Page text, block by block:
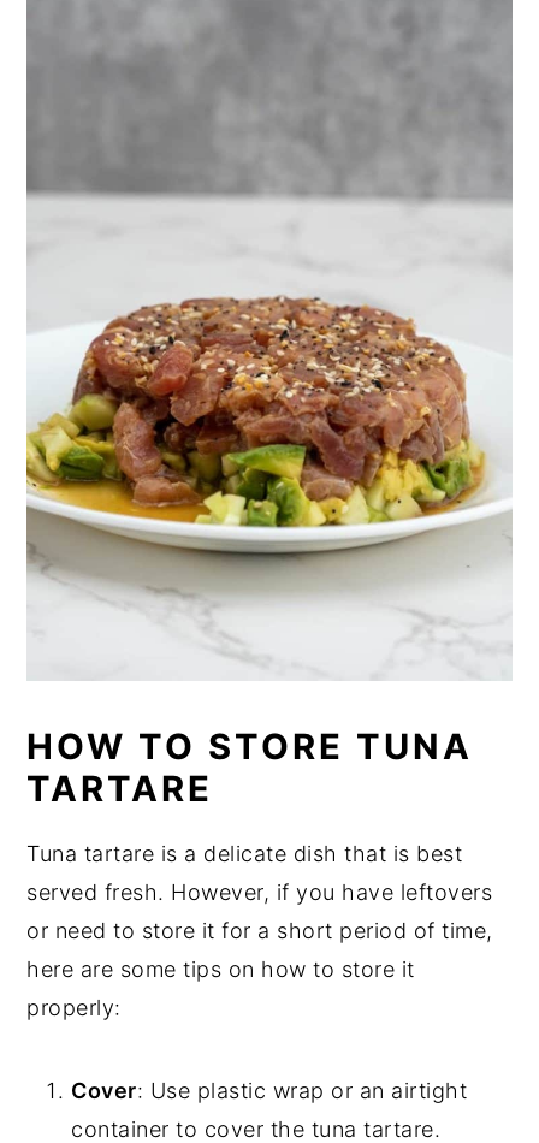
HOW TO STORE TUNA
TARTARE
Tuna tartare is a delicate dish that is best
served fresh. However, if you have leftovers
or need to store it for a short period of time,
here are some tips on how to store it
properly:
Cover: Use plastic wrap or an airtight
container to cover the tuna tartare.